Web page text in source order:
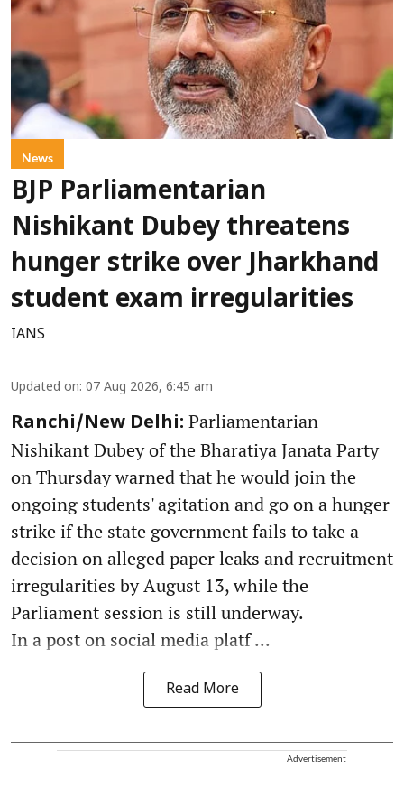
News
BJP Parliamentarian
Nishikant Dubey threatens
hunger strike over Jharkhand
student exam irregularities
IANS
Updated on: 07 Aug 2026, 6:45 am
Ranchi/New Delhi: Parliamentarian
Nishikant Dubey of the Bharatiya Janata Party
on Thursday warned that he would join the
ongoing students' agitation and go on a hunger
strike if the state government fails to take a
decision on alleged paper leaks and recruitment
irregularities by August 13, while the
Parliament session is still underway.
In a post on social media platf ...
Read More
Advertisement